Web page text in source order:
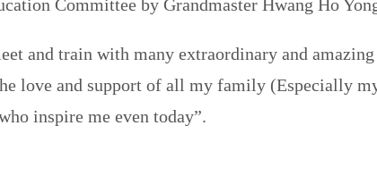
Committee by Grandmaster Hwang Ho
and train with many extraordinary and
love and support of all my family (Especially
inspire me even today”.